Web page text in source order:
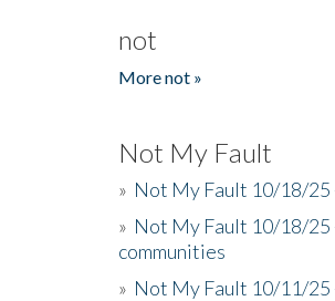
not
More not »
Not My Fault
» Not My Fault 10/18/25
» Not My Fault 10/18/25
communities
» Not My Fault 10/11/25